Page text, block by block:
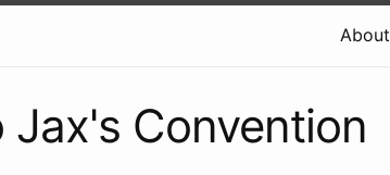
About
Jax's Convention